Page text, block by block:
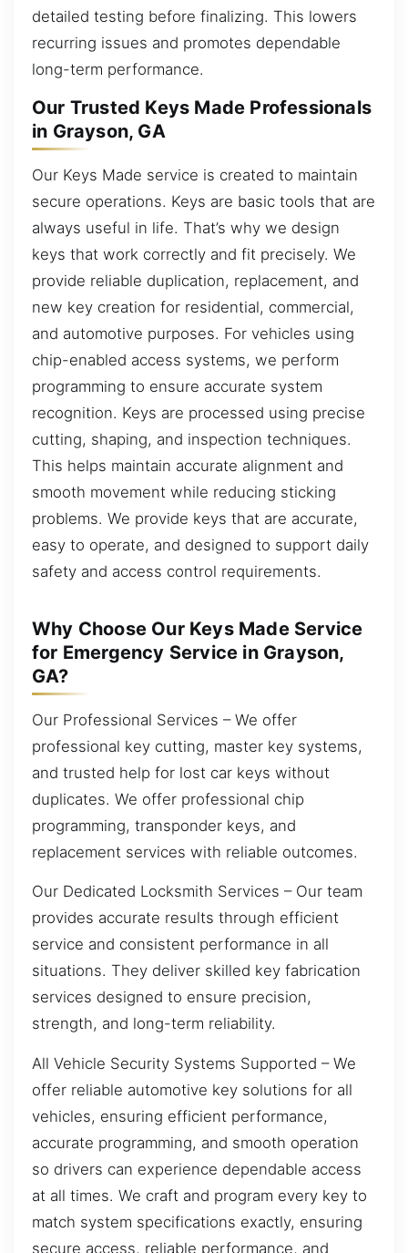
detailed testing before finalizing. This lowers
recurring issues and promotes dependable
long-term performance.
Our Trusted Keys Made Professionals
in Grayson, GA
Our Keys Made service is created to maintain
secure operations. Keys are basic tools that are
always useful in life. That’s why we design
keys that work correctly and fit precisely. We
provide reliable duplication, replacement, and
new key creation for residential, commercial,
and automotive purposes. For vehicles using
chip-enabled access systems, we perform
programming to ensure accurate system
recognition. Keys are processed using precise
cutting, shaping, and inspection techniques.
This helps maintain accurate alignment and
smooth movement while reducing sticking
problems. We provide keys that are accurate,
easy to operate, and designed to support daily
safety and access control requirements.
Why Choose Our Keys Made Service
for Emergency Service in Grayson,
GA?
Our Professional Services – We offer
professional key cutting, master key systems,
and trusted help for lost car keys without
duplicates. We offer professional chip
programming, transponder keys, and
replacement services with reliable outcomes.
Our Dedicated Locksmith Services – Our team
provides accurate results through efficient
service and consistent performance in all
situations. They deliver skilled key fabrication
services designed to ensure precision,
strength, and long-term reliability.
All Vehicle Security Systems Supported – We
offer reliable automotive key solutions for all
vehicles, ensuring efficient performance,
accurate programming, and smooth operation
so drivers can experience dependable access
at all times. We craft and program every key to
match system specifications exactly, ensuring
secure access, reliable performance, and